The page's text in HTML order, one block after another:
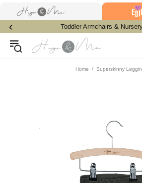
Toddler Armchairs &
‹
Home Superskinny